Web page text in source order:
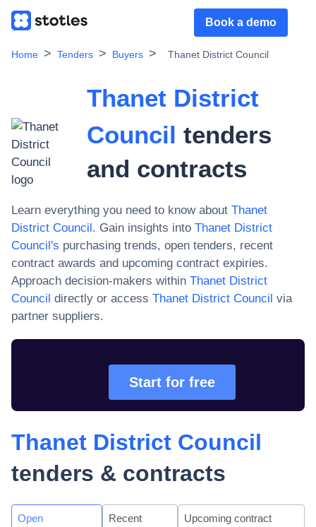
Book a demo
Home Tenders Buyers Thanet District Council
Thanet District
Council tenders
and contracts
Learn everything you need to know about Thanet
District Council. Gain insights into Thanet District
Council's purchasing trends, open tenders, recent
contract awards and upcoming contract expiries.
Approach decision-makers within Thanet District
Council directly or access Thanet District Council via
partner suppliers.
Start for free
Thanet District Council
tenders & contracts
Open
Recent
Upcoming contract